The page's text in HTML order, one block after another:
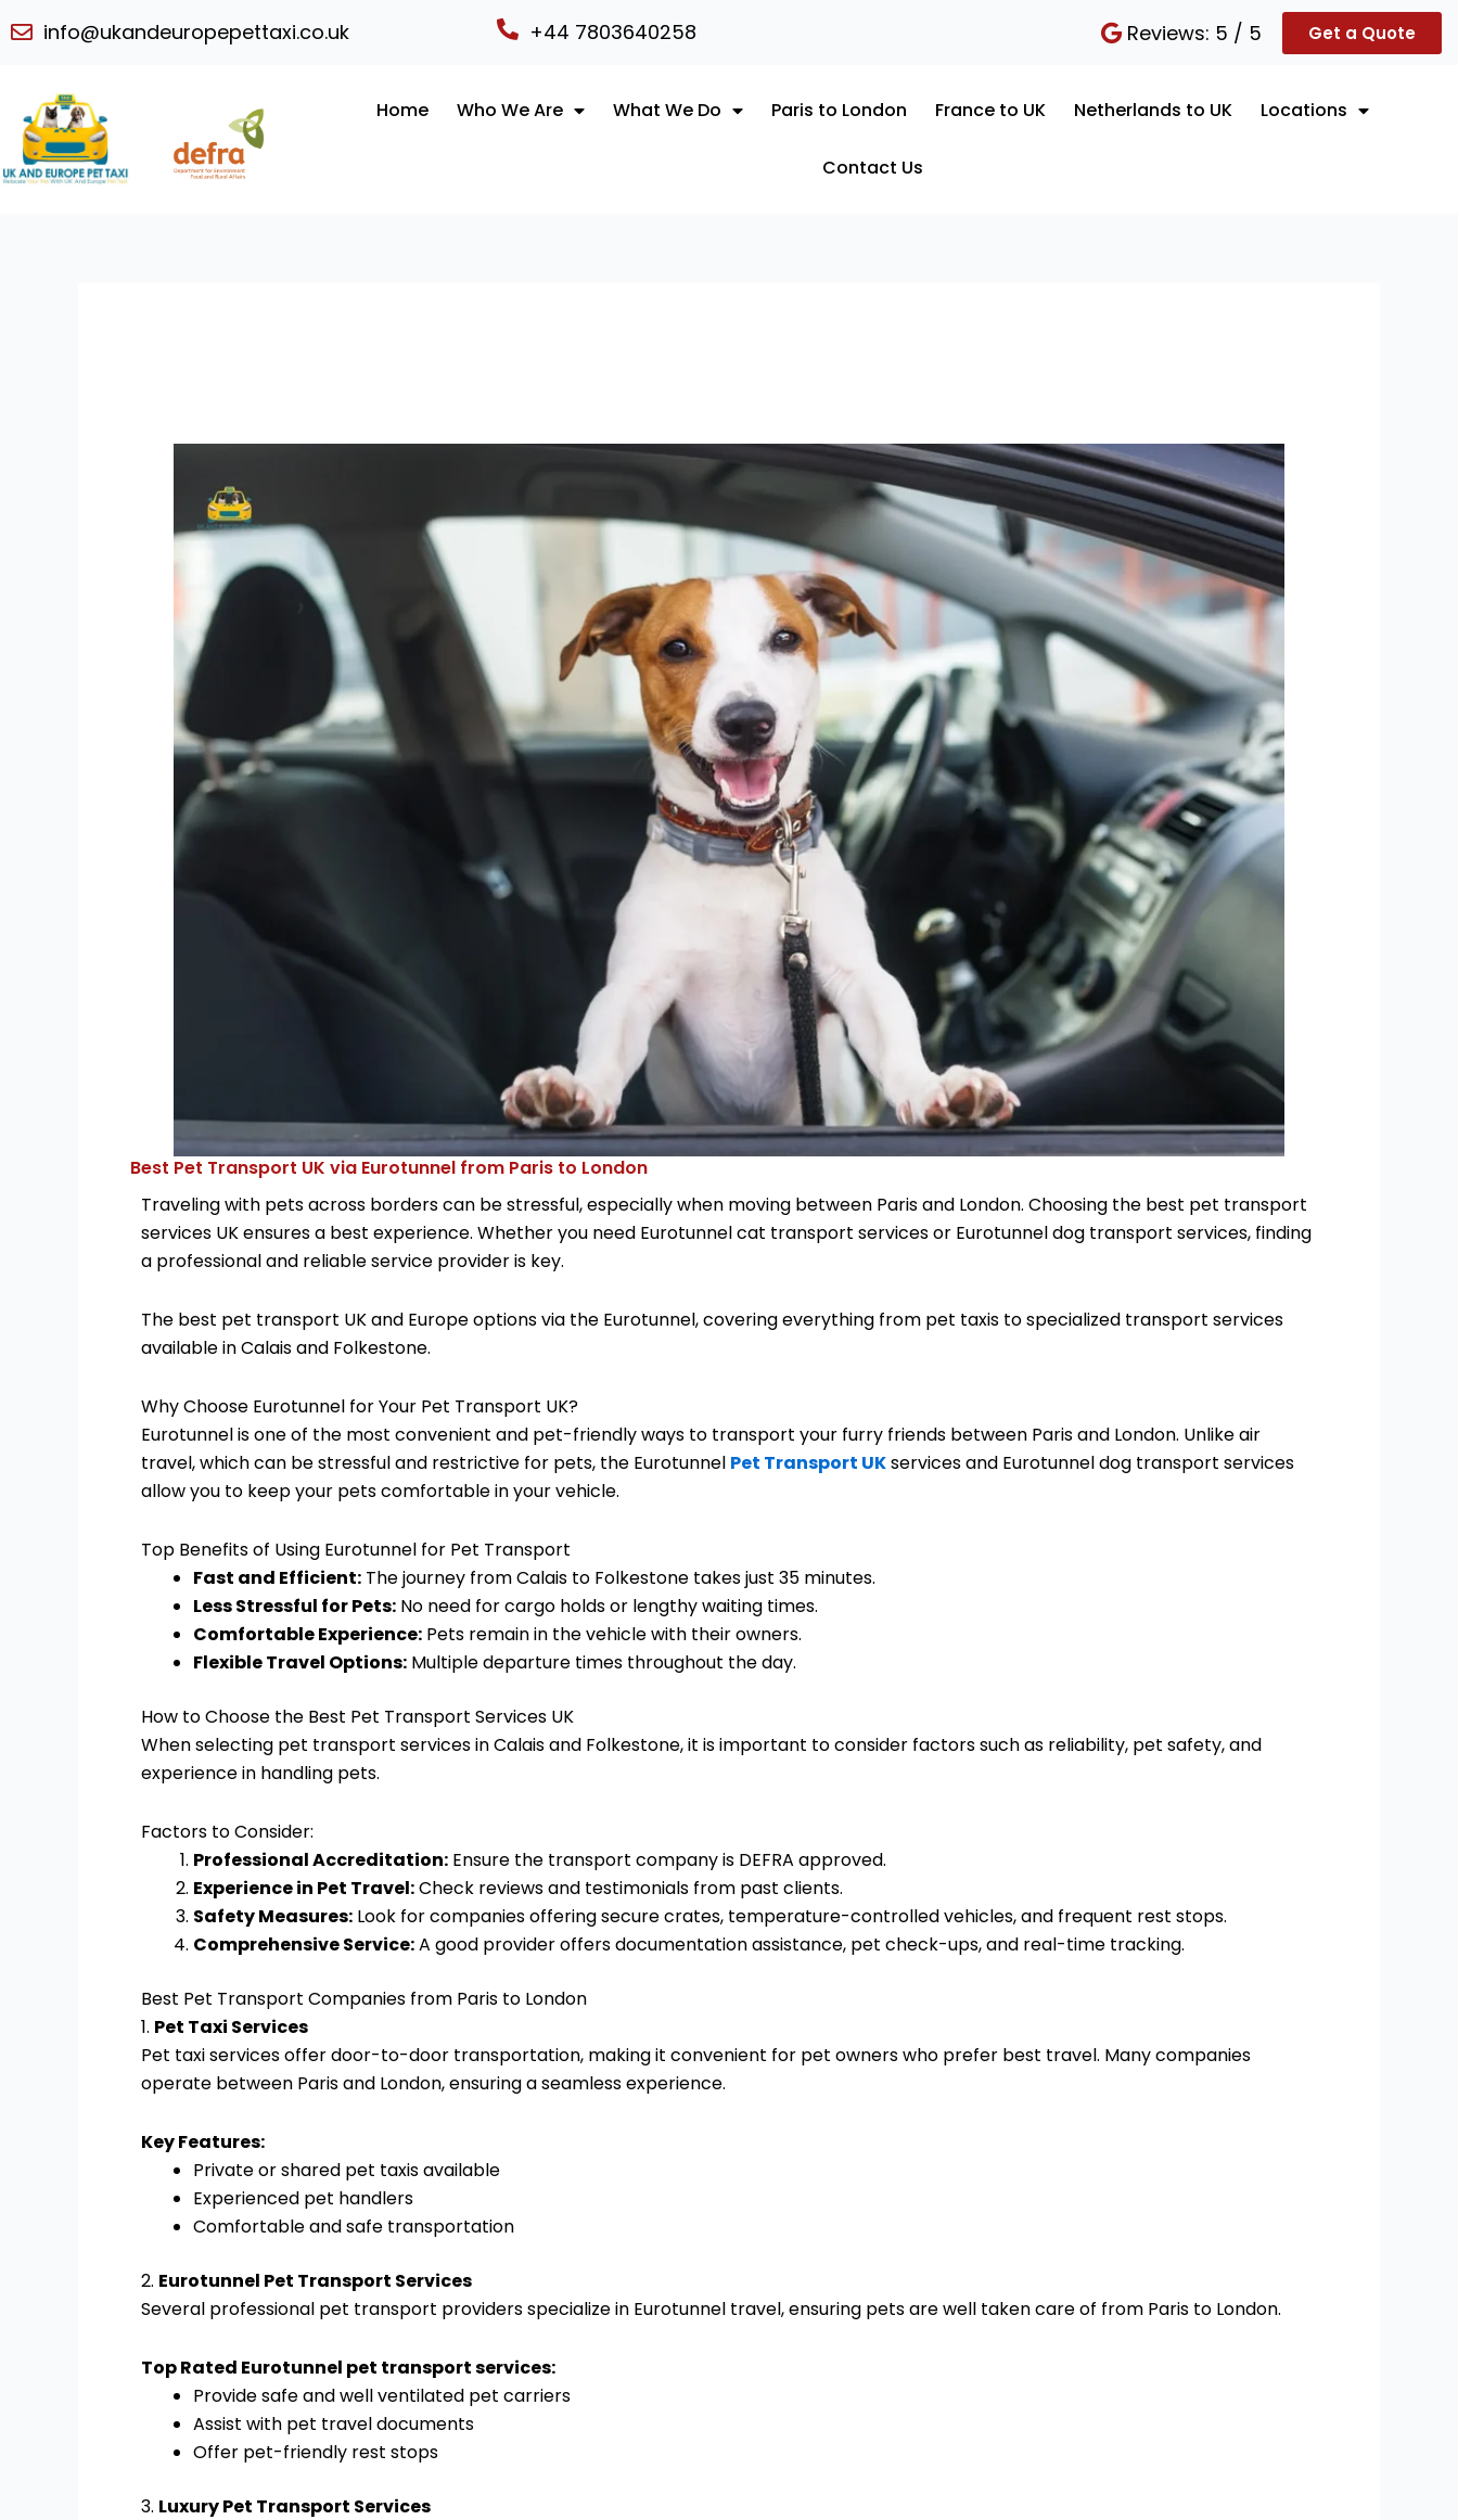
to
info@ukandeuropepettaxi.co.uk +44 7803640258 Reviews: 5 / 5 Get a Quote
Home Who We Are What We Do Paris to London France to UK Netherlands to UK Locations
Contact Us
Best Pet Transport UK via Eurotunnel from Paris to London
Traveling with pets across borders can be stressful, especially when moving between Paris and London. Choosing the best pet transport
services UK ensures a best experience. Whether you need Eurotunnel cat transport services or Eurotunnel dog transport services, finding
a professional and reliable service provider is key.
The best pet transport UK and Europe options via the Eurotunnel, covering everything from pet taxis to specialized transport services
available in Calais and Folkestone.
Why Choose Eurotunnel for Your Pet Transport UK?
Eurotunnel is one of the most convenient and pet-friendly ways to transport your furry friends between Paris and London. Unlike air
travel, which can be stressful and restrictive for pets, the Eurotunnel Pet Transport UKservices and Eurotunnel dog transport services
allow you to keep your pets comfortable in your vehicle.
Top Benefits of Using Eurotunnel for Pet Transport
Fast and Efficient: The journey from Calais to Folkestone takes just 35 minutes.
Less Stressful for Pets: No need for cargo holds or lengthy waiting times.
Comfortable Experience: Pets remain in the vehicle with their owners.
Flexible Travel Options: Multiple departure times throughout the day.
How to Choose the Best Pet Transport Services UK
When selecting pet transport services in Calais and Folkestone, it is important to consider factors such as reliability, pet safety, and
experience in handling pets.
Factors to Consider:
Professional Accreditation: Ensure the transport company is DEFRA approved.
Experience in Pet Travel:Check reviews and testimonials from past clients.
Safety Measures: Look for companies offering secure crates, temperature-controlled vehicles, and frequent rest stops.
Comprehensive Service:A good provider offers documentation assistance, pet check-ups, and real-time tracking.
Best Pet Transport Companies from Paris to London
1. Pet Taxi Services
Pet taxi services offer door-to-door transportation, making it convenient for pet owners who prefer best travel. Many companies
operate between Paris and London, ensuring a seamless experience.
Key Features:
Private or shared pet taxis available
Experienced pet handlers
Comfortable and safe transportation
2. Eurotunnel Pet Transport Services
Several professional pet transport providers specialize in Eurotunnel travel, ensuring pets are well taken care of from Paris to London.
Top Rated Eurotunnel pet transport services:
Provide safe and well ventilated pet carriers
Assist with pet travel documents
Offer pet-friendly rest stops
3. Luxury Pet Transport Services